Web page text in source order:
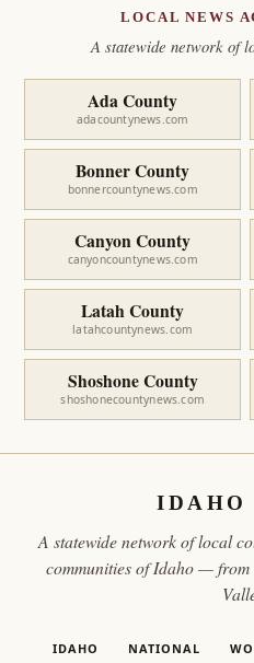
LOCAL NEWS
A statewide network of
Ada County
adacountynews.com
Bonner County
bonnercountynews.com
Canyon County
canyoncountynews.com
Latah County
latahcountynews.com
Shoshone County
shoshonecountynews.com
IDAHO
A statewide network of local
communities of Idaho —
IDAHO NATIONAL